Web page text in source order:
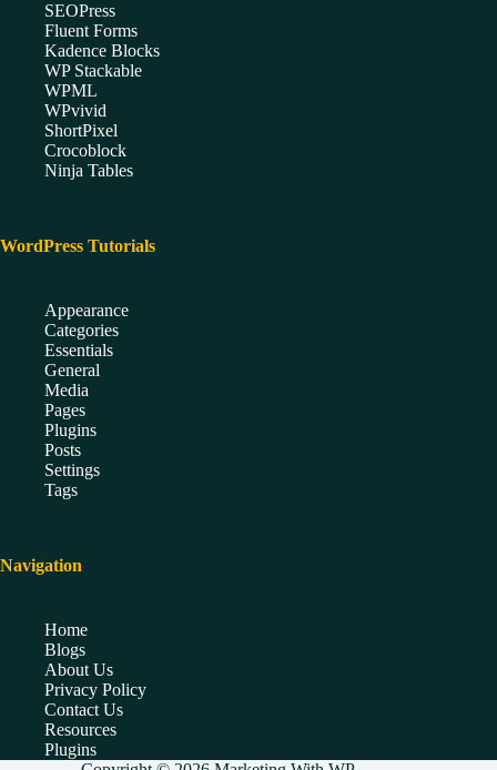
SEOPress
Fluent Forms
Kadence Blocks
WP Stackable
WPML
WPvivid
ShortPixel
Crocoblock
Ninja Tables
WordPress Tutorials
Appearance
Categories
Essentials
General
Media
Pages
Plugins
Posts
Settings
Tags
Navigation
Home
Blogs
About Us
Privacy Policy
Contact Us
Resources
Plugins